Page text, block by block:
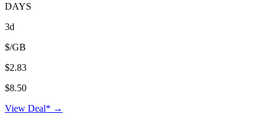
DAYS
3d
$/GB
$2.83
$8.50
View Deal* →